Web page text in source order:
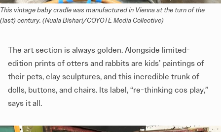
This vintage baby cradle was manufactured in Vienna at the turn of the
(last) century. (Nuala Bishari/COYOTE Media Collective)
The art section is always golden. Alongside limited-
edition prints of otters and rabbits are kids’ paintings of
their pets, clay sculptures, and this incredible trunk of
dolls, buttons, and chairs. Its label, “re-thinking cos play,”
says it all.